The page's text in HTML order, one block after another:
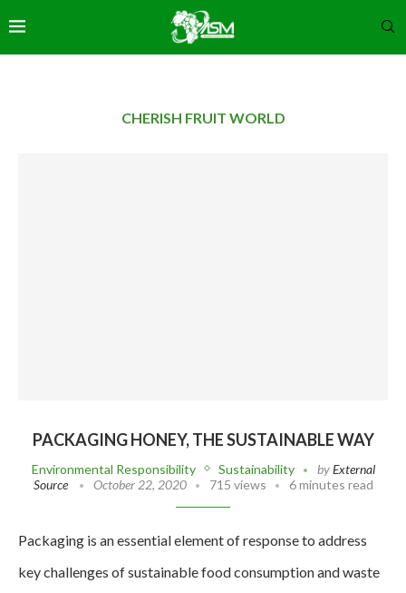
CHERISH FRUIT WORLD
PACKAGING HONEY, THE SUSTAINABLE WAY
Environmental Responsibility Sustainability byExternal
Source
October 22, 2020 715 views 6 minutes read
Packaging is an essential element of response to address
key challenges of sustainable food consumption and waste